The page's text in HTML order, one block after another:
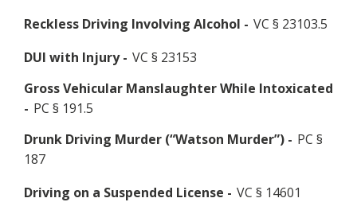
Reckless Driving Involving Alcohol - VC § 23103.5
DUI with Injury - VC § 23153
Gross Vehicular Manslaughter While Intoxicated
- PC § 191.5
Drunk Driving Murder (“Watson Murder”) - PC §
187
Driving on a Suspended License - VC § 14601